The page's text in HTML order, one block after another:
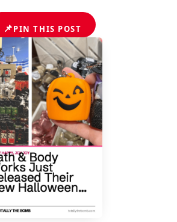
📌PIN THIS POST